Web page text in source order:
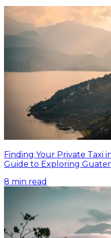
Finding Your Private Taxi
Guide to Exploring
8 min read